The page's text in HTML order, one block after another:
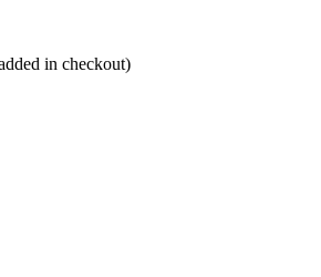
in checkout)